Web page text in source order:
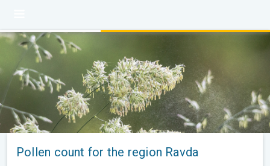
Pollen count for the region Ravda